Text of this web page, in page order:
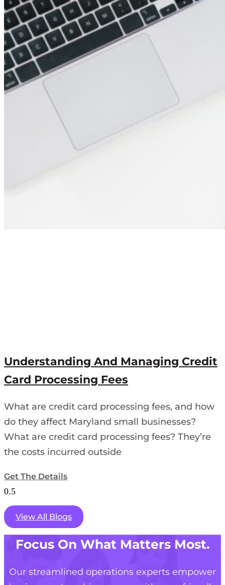
Understanding And Managing Credit
Card Processing Fees
What are credit card processing fees, and how
do they affect Maryland small businesses?
What are credit card processing fees? They’re
the costs incurred outside
Get The Details
View All Blogs
Focus On What Matters Most.
Our streamlined operations experts empower